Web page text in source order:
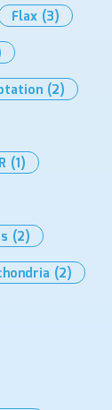
Flax (3)
(2)
(1)
(2)
(2)